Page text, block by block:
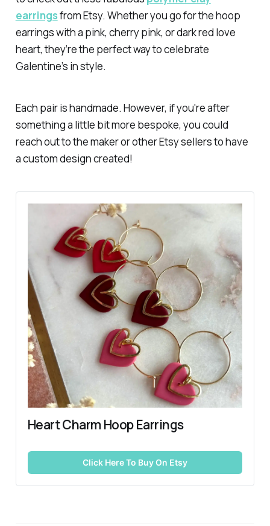
earringsfrom Etsy. Whether you go for the hoop
earrings with a pink, cherry pink, or dark red love
heart, they’re the perfect way to celebrate
Galentine’s in style.
Each pair is handmade. However, if you're after
something a little bit more bespoke, you could
reach out to the maker or other Etsy sellers to have
a custom design created!
Heart Charm Hoop Earrings
Click Here To Buy On Etsy